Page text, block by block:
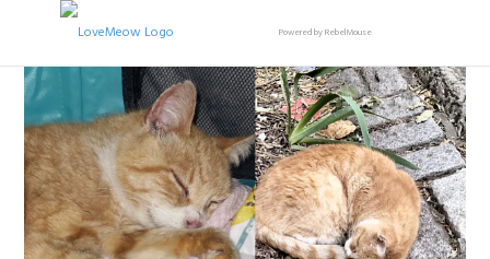
Powered by RebelMouse